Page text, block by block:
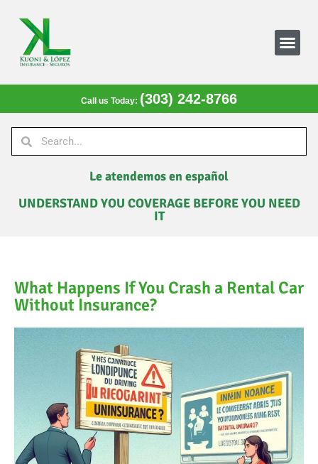
Call us Today: (303) 242-8766
Le atendemos en español
UNDERSTAND YOU COVERAGE BEFORE YOU NEED
IT
What Happens If You Crash a Rental Car
Without Insurance?